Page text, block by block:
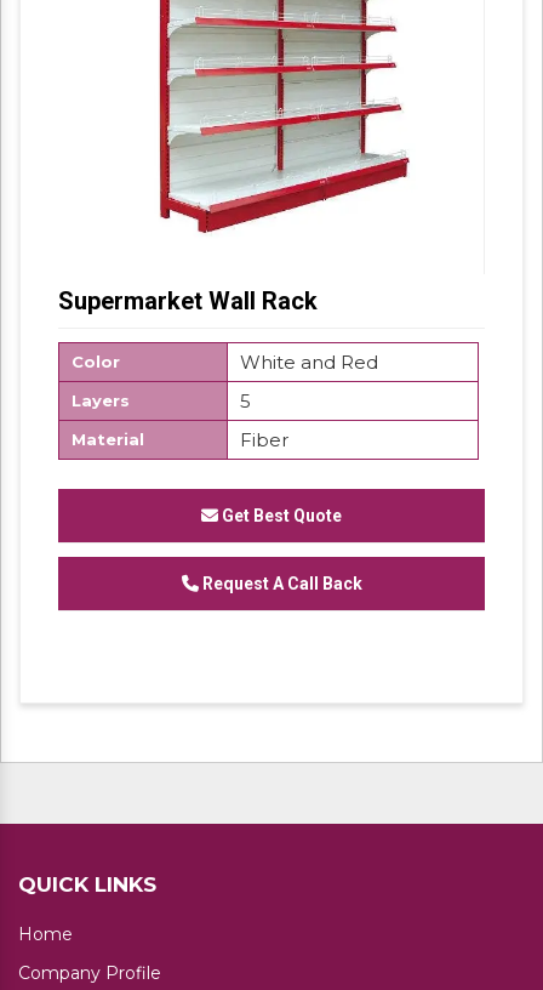
Supermarket Wall Rack
Color White and Red
Layers 5
Material Fiber
Get Best Quote
Request A Call Back
QUICK LINKS
Home
Company Profile